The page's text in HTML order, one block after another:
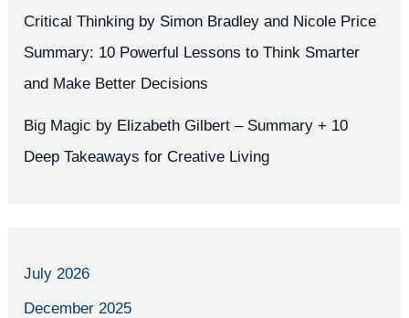
Critical Thinking by Simon Bradley and Nicole Price
Summary: 10 Powerful Lessons to Think Smarter
and Make Better Decisions
Big Magic by Elizabeth Gilbert – Summary + 10
Deep Takeaways for Creative Living
July 2026
December 2025